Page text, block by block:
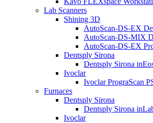
Lab Scanners
Shining 3D
AutoScan-DS-EX
AutoScan-DS-MIX
AutoScan-DS-EX
Dentsply Sirona
Dentsply Sirona
Ivoclar
Ivoclar PrograScan
Furnaces
Dentsply Sirona
Dentsply Sirona
Ivoclar